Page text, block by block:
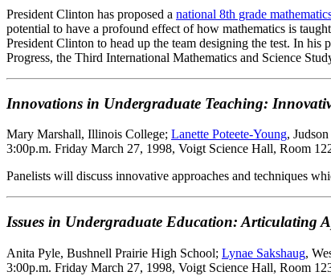
President Clinton has proposed a national 8th grade
potential to have a profound effect of how mathematics is
President Clinton to head up the team designing the test. In
Progress, the Third International Mathematics and Science
Innovations in Undergraduate Teaching:
Mary Marshall, Illinois College; Lanette Poteete-Young,
3:00p.m. Friday March 27, 1998, Voigt Science Hall, Room
Panelists will discuss innovative approaches and techniques
Issues in Undergraduate Education: Articulating
Anita Pyle, Bushnell Prairie High School; Lynae Sakshaug,
3:00p.m. Friday March 27, 1998, Voigt Science Hall, Room